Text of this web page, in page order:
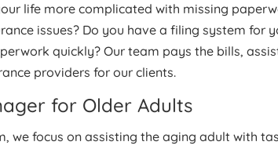
life more complicated with missing
issues? Do you have a filing system for
quickly? Our team pays the bills,
providers for our clients.
for Older Adults
we focus on assisting the aging adult with